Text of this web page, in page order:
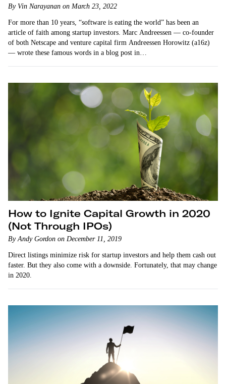
By Vin Narayanan on March 23, 2022
For more than 10 years, “software is eating the world” has been an
article of faith among startup investors. Marc Andreessen — co-founder
of both Netscape and venture capital firm Andreessen Horowitz (a16z)
— wrote these famous words in a blog post in…
How to Ignite Capital Growth in 2020
(Not Through IPOs)
By Andy Gordon on December 11, 2019
Direct listings minimize risk for startup investors and help them cash out
faster. But they also come with a downside. Fortunately, that may change
in 2020.